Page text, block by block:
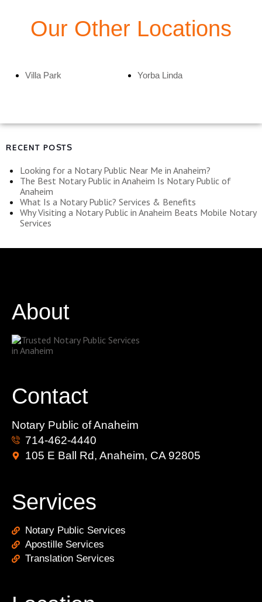
Our Other Locations
Villa Park Yorba Linda
RECENT POSTS
Looking for a Notary Public Near Me in Anaheim?
The Best Notary Public in Anaheim Is Notary Public of
Anaheim
What Is a Notary Public? Services & Benefits
Why Visiting a Notary Public in Anaheim Beats Mobile Notary
Services
About
Contact
Notary Public of Anaheim
714-462-4440
105 E Ball Rd, Anaheim, CA 92805
Services
Notary Public Services
Apostille Services
Translation Services